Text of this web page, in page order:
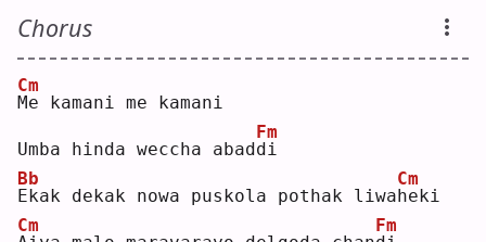
Chorus
M
Cm
e kamani me kamani
Umba hinda weccha abadd
Fm
i
E
Bb
kak dekak nowa puskola pothak liwah
Cm
eki
Cm
Fm